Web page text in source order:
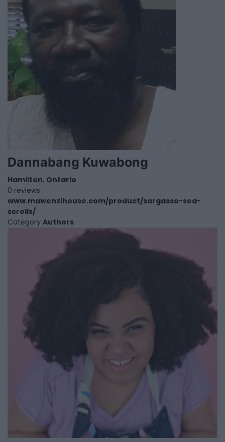
Dannabang Kuwabong
Hamilton, Ontario
0 reviews
www.mawenzihouse.com/product/sargasso-sea-
scrolls/
Category Authors